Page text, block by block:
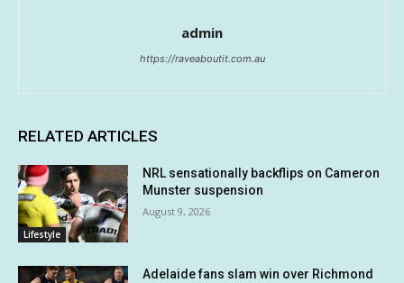
admin
https://raveaboutit.com.au
RELATED ARTICLES
Lifestyle
NRL sensationally backflips on Cameron
Munster suspension
August 9, 2026
Adelaide fans slam win over Richmond